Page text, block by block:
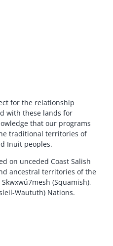
for the relationship
with these lands for
that our programs
traditional territories of
Inuit peoples.
on unceded Coast Salish
ancestral territories of the
(Squamish),
Waututh) Nations.